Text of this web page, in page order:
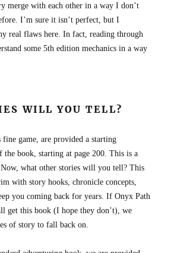
merge with each other in a way I don’t
I’m sure it isn’t perfect, but I
real flaws here. In fact, reading through
some 5th edition mechanics in a way
WILL YOU TELL?
game, are provided a starting
the book, starting at page 200. This is a
what other stories will you tell? This
with story hooks, chronicle concepts,
you coming back for years. If Onyx Path
get this book (I hope they don’t), we
of story to fall back on.